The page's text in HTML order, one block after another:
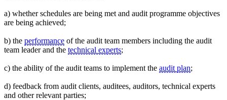
a) whether schedules are being met and audit programme objectives
are being achieved;
b) the performance of the audit team members including the audit
team leader and the technical experts;
c) the ability of the audit teams to implement the audit plan;
d) feedback from audit clients, auditees, auditors, technical experts
and other relevant parties;